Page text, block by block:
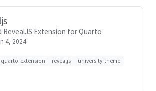
RevealJS Extension for Quarto
4, 2024
quarto-extension revealjs university-theme